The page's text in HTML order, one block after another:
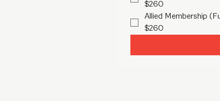
$260
Allied Membership
$260